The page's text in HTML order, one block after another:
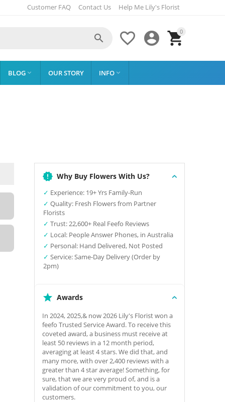
Customer FAQ Contact Us Help Me Lily's Florist
0




BLOG  OUR STORY INFO 
Why Buy Flowers With Us?
✓ Experience: 19+ Yrs Family-Run
✓ Quality: Fresh Flowers from Partner
Florists
✓ Trust: 22,600+ Real Feefo Reviews
✓ Local: People Answer Phones, in Australia
✓ Personal: Hand Delivered, Not Posted
✓ Service: Same-Day Delivery (Order by
2pm)
Awards
In 2024, 2025,& now 2026 Lily's Florist won a
feefo Trusted Service Award. To receive this
coveted award, a business must receive at
least 50 reviews in a 12 month period,
averaging at least 4 stars. We did that, and
many more, with over 2,400 reviews with a
greater than 4 star average! Something, for
sure, that we are very proud of, and is a
validation of our commitment to you, our
customers.